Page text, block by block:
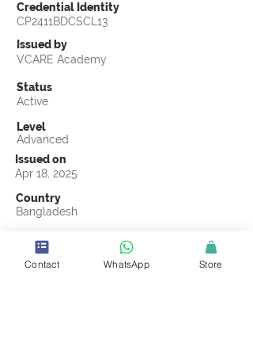
Credential Identity
CP2411BDCSCL13
Issued by
VCARE Academy
Status
Active
Level
Advanced
Issued on
Apr 18, 2025
Country
Bangladesh
Apr 18, 2028
Official Knowledge Partner
Contact WhatsApp Store